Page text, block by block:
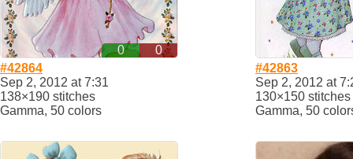
0
0
#42864
Sep 2, 2012 at 7:31
138×190 stitches
Gamma, 50 colors
#42863
Sep 2, 2012 at
130×150 stitches
Gamma, 50